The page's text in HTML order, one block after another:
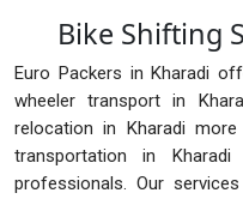
Bike Shifting
Euro Packers in Kharadi
wheeler transport in
relocation in Kharadi
transportation in
professionals. Our